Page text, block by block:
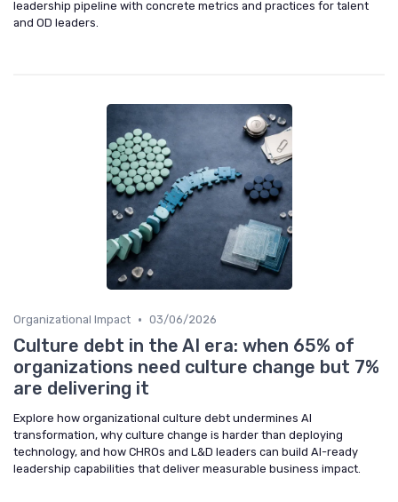
leadership pipeline with concrete metrics and practices for talent
and OD leaders.
Organizational Impact • 03/06/2026
Culture debt in the AI era: when 65% of
organizations need culture change but 7%
are delivering it
Explore how organizational culture debt undermines AI
transformation, why culture change is harder than deploying
technology, and how CHROs and L&D leaders can build AI-ready
leadership capabilities that deliver measurable business impact.